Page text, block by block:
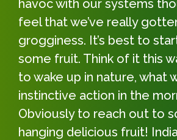
havoc with our systems
feel that we’ve really
grogginess. It’s best to
some fruit. Think of it this
to wake up in nature, what
instinctive action in the
Obviously to reach out to
hanging delicious fruit!